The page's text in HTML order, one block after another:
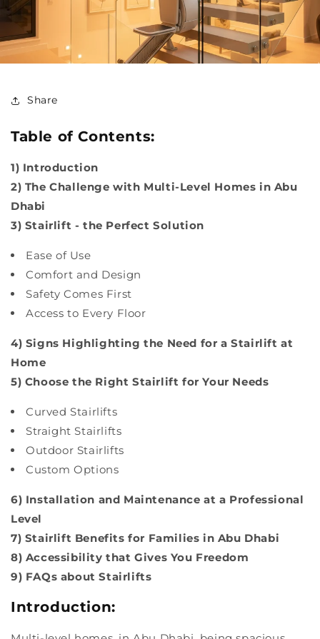
Share
Table of Contents:
1) Introduction
2) The Challenge with Multi-Level Homes in Abu
Dhabi
3) Stairlift - the Perfect Solution
Ease of Use
Comfort and Design
Safety Comes First
Access to Every Floor
4) Signs Highlighting the Need for a Stairlift at
Home
5) Choose the Right Stairlift for Your Needs
Curved Stairlifts
Straight Stairlifts
Outdoor Stairlifts
Custom Options
6) Installation and Maintenance at a Professional
Level
7) Stairlift Benefits for Families in Abu Dhabi
8) Accessibility that Gives You Freedom
9) FAQs about Stairlifts
Introduction: